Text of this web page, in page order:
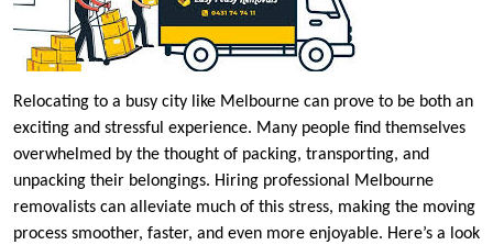
Relocating to a busy city like Melbourne can prove to be both an
exciting and stressful experience. Many people find themselves
overwhelmed by the thought of packing, transporting, and
unpacking their belongings. Hiring professional Melbourne
removalists can alleviate much of this stress, making the moving
process smoother, faster, and even more enjoyable. Here’s a look